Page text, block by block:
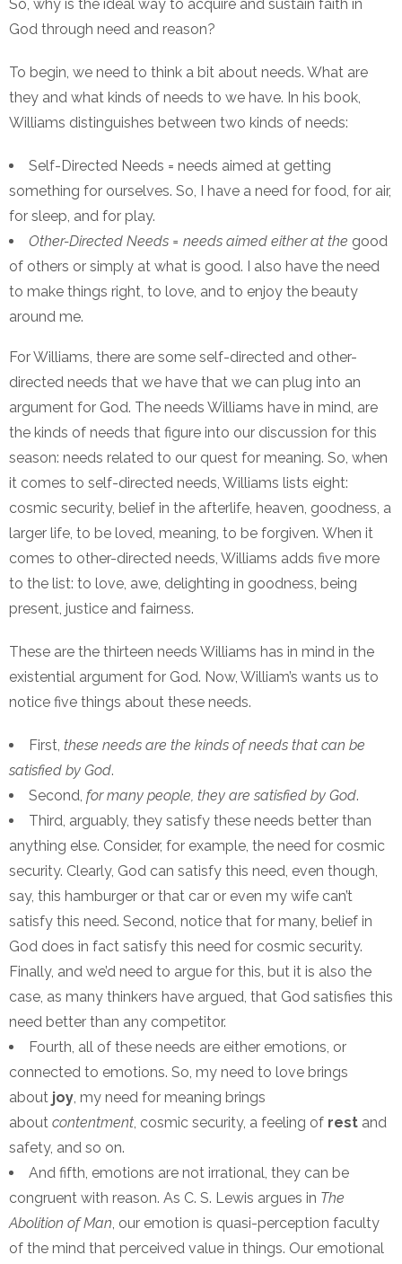
So, why is the ideal way to acquire and sustain faith in
God through need and reason?
To begin, we need to think a bit about needs. What are
they and what kinds of needs to we have. In his book,
Williams distinguishes between two kinds of needs:
Self-Directed Needs = needs aimed at getting
something for ourselves. So, I have a need for food, for air,
for sleep, and for play.
Other-Directed Needs = needs aimed either at the good
of others or simply at what is good. I also have the need
to make things right, to love, and to enjoy the beauty
around me.
For Williams, there are some self-directed and other-
directed needs that we have that we can plug into an
argument for God. The needs Williams have in mind, are
the kinds of needs that figure into our discussion for this
season: needs related to our quest for meaning. So, when
it comes to self-directed needs, Williams lists eight:
cosmic security, belief in the afterlife, heaven, goodness, a
larger life, to be loved, meaning, to be forgiven. When it
comes to other-directed needs, Williams adds five more
to the list: to love, awe, delighting in goodness, being
present, justice and fairness.
These are the thirteen needs Williams has in mind in the
existential argument for God. Now, William’s wants us to
notice five things about these needs.
First, these needs are the kinds of needs that can be
satisfied by God.
Second, for many people, they are satisfied by God.
Third, arguably, they satisfy these needs better than
anything else. Consider, for example, the need for cosmic
security. Clearly, God can satisfy this need, even though,
say, this hamburger or that car or even my wife can’t
satisfy this need. Second, notice that for many, belief in
God does in fact satisfy this need for cosmic security.
Finally, and we’d need to argue for this, but it is also the
case, as many thinkers have argued, that God satisfies this
need better than any competitor.
Fourth, all of these needs are either emotions, or
connected to emotions. So, my need to love brings
about joy, my need for meaning brings
about contentment, cosmic security, a feeling of rest and
safety, and so on.
And fifth, emotions are not irrational, they can be
congruent with reason. As C. S. Lewis argues in The
Abolition of Man, our emotion is quasi-perception faculty
of the mind that perceived value in things. Our emotional